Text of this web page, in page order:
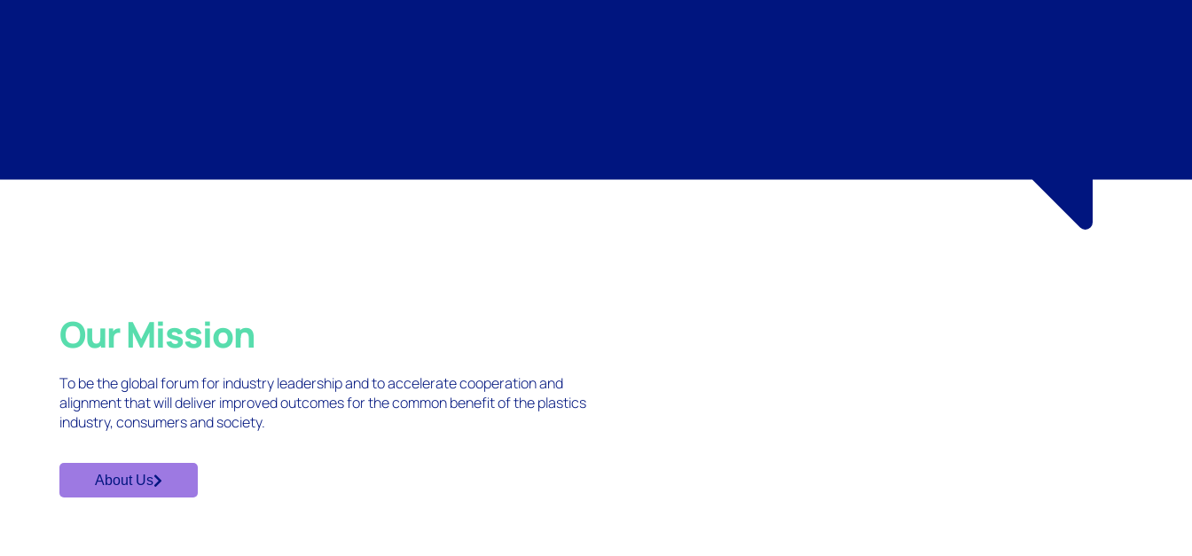
Our Mission
To be the global forum for industry leadership and to accelerate cooperation and
alignment that will deliver improved outcomes for the common benefit of the plastics
industry, consumers and society.
About Us